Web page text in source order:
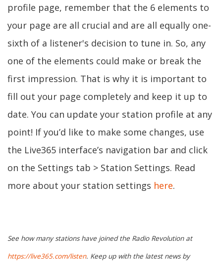
profile page, remember that the 6 elements to
your page are all crucial and are all equally one-
sixth of a listener's decision to tune in. So, any
one of the elements could make or break the
first impression. That is why it is important to
fill out your page completely and keep it up to
date. You can update your station profile at any
point! If you’d like to make some changes, use
the Live365 interface’s navigation bar and click
on the Settings tab > Station Settings. Read
more about your station settings here.
See how many stations have joined the Radio Revolution at
https://live365.com/listen. Keep up with the latest news by